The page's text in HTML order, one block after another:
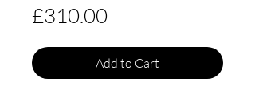
£310.00Price
Add to Cart